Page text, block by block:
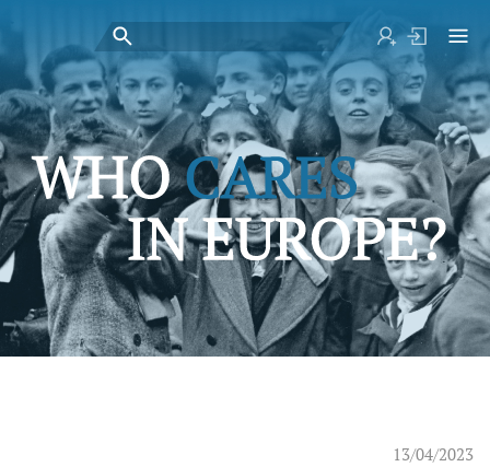
13/04/2023